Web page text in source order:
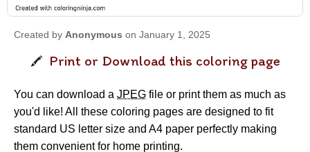
Created by Anonymous on January 1, 2025
Print or Download this coloring page
You can download a JPEG file or print them as much as
you'd like! All these coloring pages are designed to fit
standard US letter size and A4 paper perfectly making
them convenient for home printing.